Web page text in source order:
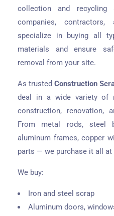
collection and recycling
companies,
specialize in buying all
materials and ensure
removal from your site.
As trustedConstruction
deal in a wide variety of
construction, renovation,
From metal rods, steel
aluminum frames, copper
parts — we purchase it all
We buy:
Iron and steel scrap
Aluminum doors,